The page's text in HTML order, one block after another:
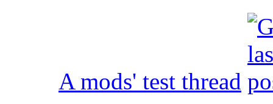
A mods' test thread